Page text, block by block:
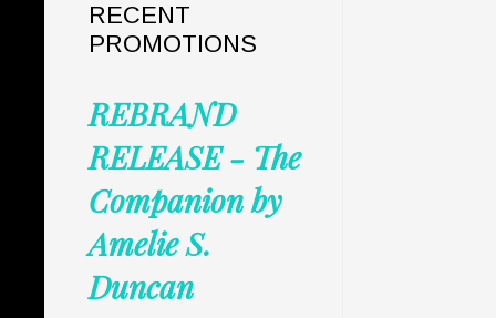
RECENT
PROMOTIONS
REBRAND
RELEASE - The
Companion by
Amelie S.
Duncan